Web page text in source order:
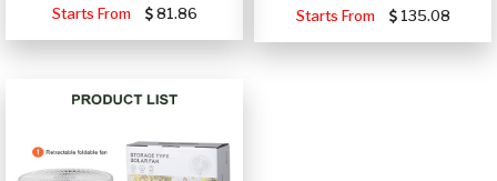
Starts From
81.86
Starts From
135.08